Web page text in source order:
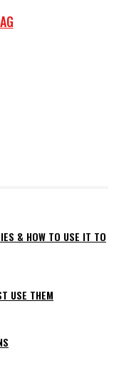
& HOW TO USE IT TO
USE THEM